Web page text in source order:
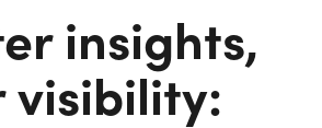
insights,
visibility: